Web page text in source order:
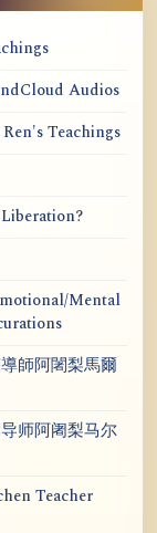
Audios
Teachings
Mental
師阿闍梨馬爾
师阿阇梨马尔
Teacher